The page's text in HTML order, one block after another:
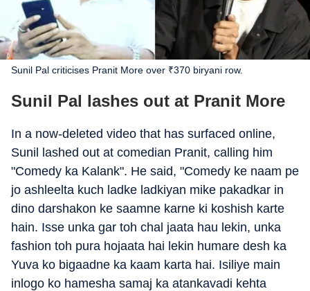
Sunil Pal criticises Pranit More over ₹370 biryani row.
Sunil Pal lashes out at Pranit More
In a now-deleted video that has surfaced online,
Sunil lashed out at comedian Pranit, calling him
"Comedy ka Kalank". He said, "Comedy ke naam pe
jo ashleelta kuch ladke ladkiyan mike pakadkar in
dino darshakon ke saamne karne ki koshish karte
hain. Isse unka gar toh chal jaata hau lekin, unka
fashion toh pura hojaata hai lekin humare desh ka
Yuva ko bigaadne ka kaam karta hai. Isiliye main
inlogo ko hamesha samaj ka atankavadi kehta